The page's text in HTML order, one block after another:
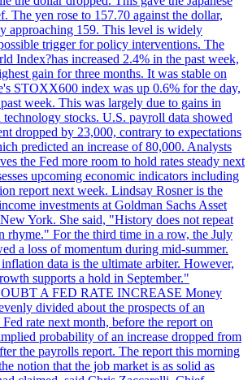
The yen rose to 157.70 against the dollar,
approaching 159. This level is widely
trigger for policy interventions. The
Index?has increased 2.4% in the past week,
gain for three months. It was stable on
STOXX600 index was up 0.6% for the day,
week. This was largely due to gains in
technology stocks. U.S. payroll data showed
dropped by 23,000, contrary to expectations
predicted an increase of 80,000. Analysts
the Fed more room to hold rates steady next
upcoming economic indicators including
report next week. Lindsay Rosner is the
investments at Goldman Sachs Asset
York. She said, "History does not repeat
rhyme." For the third time in a row, the July
a loss of momentum during mid-summer.
data is the ultimate arbiter. However,
supports a hold in September."
A FED RATE INCREASE Money
divided about the prospects of an
Fed rate next month, before the report on
probability of an increase dropped from
the payrolls report. The report this morning
notion that the job market is as solid as